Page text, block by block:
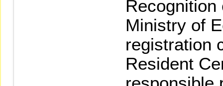
Ministry of
registration
Resident